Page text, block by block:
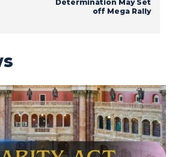
Determination May Set
off Mega Rally